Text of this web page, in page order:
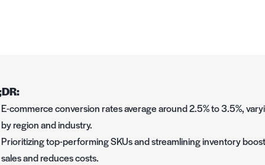
E-commerce conversion rates average around 2.5% to 3.5%,
by region and industry.
Prioritizing top-performing SKUs and streamlining inventory
sales and reduces costs.